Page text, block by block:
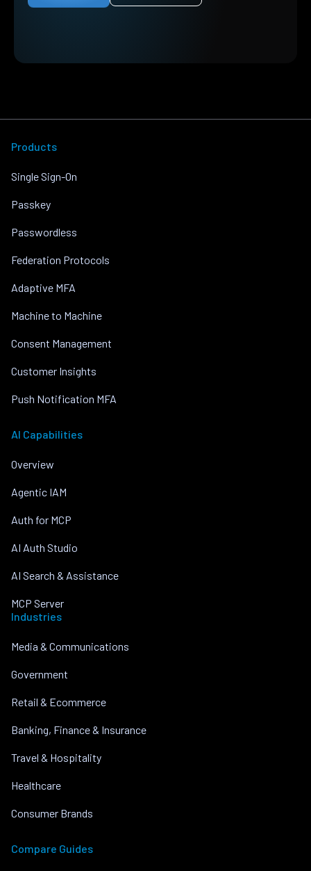
Products
Single Sign-On
Passkey
Passwordless
Federation Protocols
Adaptive MFA
Machine to Machine
Consent Management
Customer Insights
Push Notification MFA
AI Capabilities
Overview
Agentic IAM
Auth for MCP
AI Auth Studio
AI Search & Assistance
MCP Server
Industries
Media & Communications
Government
Retail & Ecommerce
Banking, Finance & Insurance
Travel & Hospitality
Healthcare
Consumer Brands
Compare Guides